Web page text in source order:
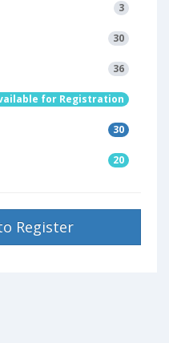
3
30
36
for Registration
30
20
Register